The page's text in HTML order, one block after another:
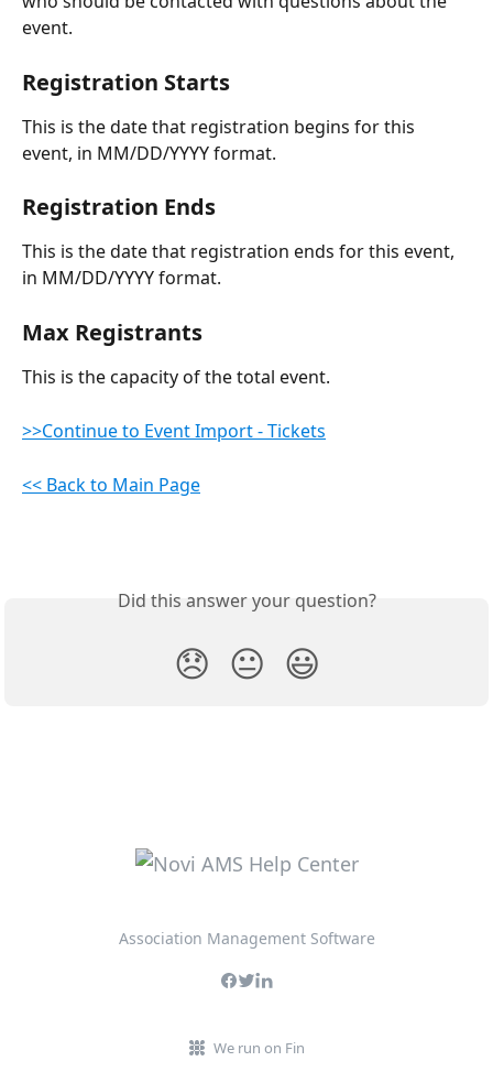
event.
Registration Starts
This is the date that registration begins for this
event, in MM/DD/YYYY format.
Registration Ends
This is the date that registration ends for this event,
in MM/DD/YYYY format.
Max Registrants
This is the capacity of the total event.
>>Continue to Event Import - Tickets
<< Back to Main Page
Did this answer your question?
😞 😐 😃
Association Management Software
We run on Fin